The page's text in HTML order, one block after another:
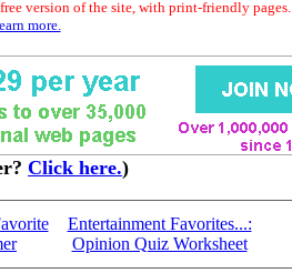
version of the site, with print-friendly pages.
more.
Click here.)
Entertainment Favorites...:
Opinion Quiz Worksheet